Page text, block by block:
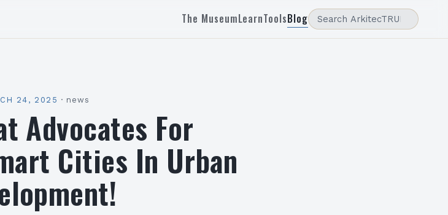
The MuseumLearnToolsBlog
24, 2025 · news
Advocates For
Cities In Urban